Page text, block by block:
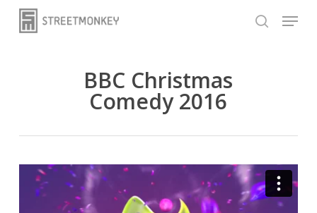
search
Menu
BBC Christmas
Comedy 2016